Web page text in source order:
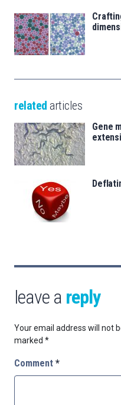
related articles
Gene
leave a reply
Your email address will not
marked *
Comment *